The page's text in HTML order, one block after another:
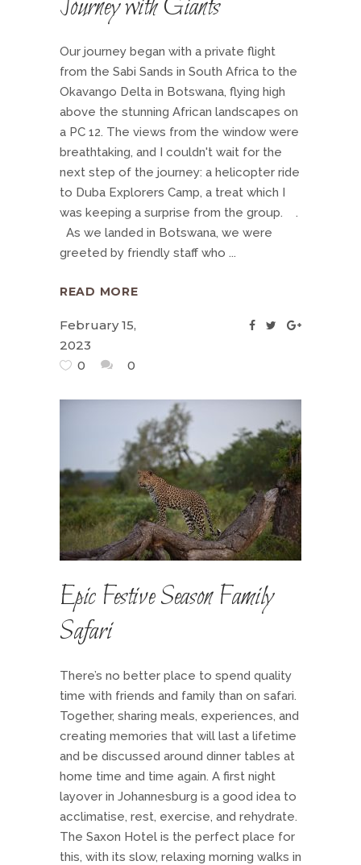
Journey with Giants
Our journey began with a private flight
from the Sabi Sands in South Africa to the
Okavango Delta in Botswana, flying high
above the stunning African landscapes on
a PC 12. The views from the window were
breathtaking, and I couldn't wait for the
next step of the journey: a helicopter ride
to Duba Explorers Camp, a treat which I
was keeping a surprise from the group. .
As we landed in Botswana, we were
greeted by friendly staff who
READ MORE
February 15,
2023
0
0
Epic Festive Season Family
Safari
There’s no better place to spend quality
time with friends and family than on safari.
Together, sharing meals, experiences, and
creating memories that will last a lifetime
and be discussed around dinner tables at
home time and time again. A first night
layover in Johannesburg is a good idea to
acclimatise, rest, exercise, and rehydrate.
The Saxon Hotel is the perfect place for
this, with its slow, relaxing morning walks in